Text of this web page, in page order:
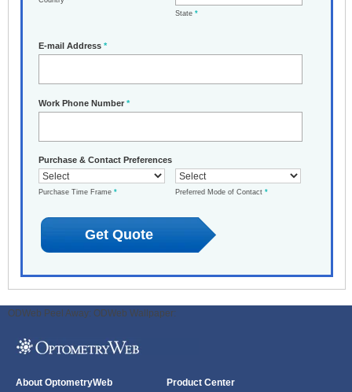
State *
E-mail Address *
Work Phone Number *
Purchase & Contact Preferences
Purchase Time Frame * Preferred Mode of Contact *
ODWeb Peel Away: ODWeb Wallpaper:
About OptometryWeb Product Center